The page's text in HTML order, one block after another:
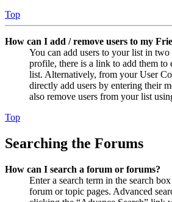
Top
How can I add / remove users to my
You can add users to your list in two
profile, there is a link to add them to
list. Alternatively, from your User
directly add users by entering their
also remove users from your list
Top
Searching the Forums
How can I search a forum or forums?
Enter a search term in the search
forum or topic pages. Advanced